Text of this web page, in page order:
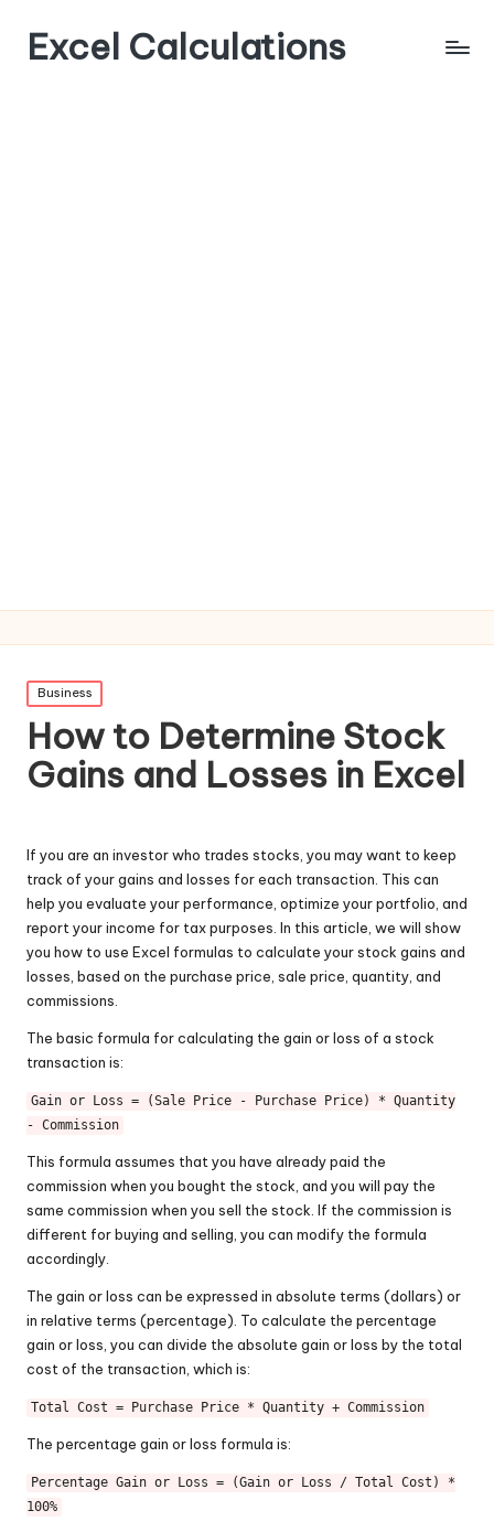
Excel Calculations
Posted
in
Business
How to Determine Stock
Gains and Losses in Excel
If you are an investor who trades stocks, you may want to keep
track of your gains and losses for each transaction. This can
help you evaluate your performance, optimize your portfolio, and
report your income for tax purposes. In this article, we will show
you how to use Excel formulas to calculate your stock gains and
losses, based on the purchase price, sale price, quantity, and
commissions.
The basic formula for calculating the gain or loss of a stock
transaction is:
Gain or Loss = (Sale Price - Purchase Price) * Quantity
- Commission
This formula assumes that you have already paid the
commission when you bought the stock, and you will pay the
same commission when you sell the stock. If the commission is
different for buying and selling, you can modify the formula
accordingly.
The gain or loss can be expressed in absolute terms (dollars) or
in relative terms (percentage). To calculate the percentage
gain or loss, you can divide the absolute gain or loss by the total
cost of the transaction, which is:
Total Cost = Purchase Price * Quantity + Commission
The percentage gain or loss formula is:
Percentage Gain or Loss = (Gain or Loss / Total Cost) *
100%